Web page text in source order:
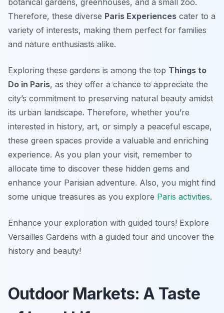
botanical gardens, greenhouses, and a small zoo.
Therefore, these diverse Paris Experiences cater to a
variety of interests, making them perfect for families
and nature enthusiasts alike.
Exploring these gardens is among the top Things to
Do in Paris, as they offer a chance to appreciate the
city’s commitment to preserving natural beauty amidst
its urban landscape. Therefore, whether you’re
interested in history, art, or simply a peaceful escape,
these green spaces provide a valuable and enriching
experience. As you plan your visit, remember to
allocate time to discover these hidden gems and
enhance your Parisian adventure. Also, you might find
some unique treasures as you explore Paris activities.
Enhance your exploration with guided tours! Explore
Versailles Gardens with a guided tour and uncover the
history and beauty!
Outdoor Markets: A Taste